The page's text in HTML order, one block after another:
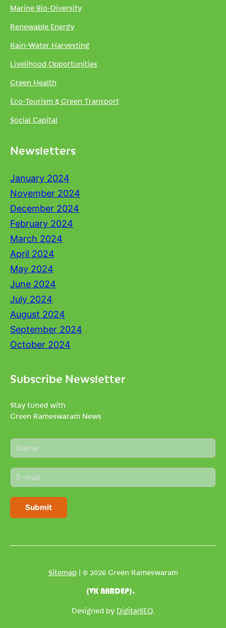
Marine Bio-Diversity
Renewable Energy
Rain-Water Harvesting
Livelihood Opportunities
Green Health
Eco-Tourism & Green Transport
Social Capital
Newsletters
January 2024
November 2024
December 2024
February 2024
March 2024
April 2024
May 2024
June 2024
July 2024
August 2024
September 2024
October 2024
Subscribe Newsletter
Stay tuned with
Green Rameswaram News
N
a
e
*
E
m
i
Submit
Sitemap| © 2026 Green Rameswaram
(VK NARDEP).
Designed by DigitalSEO.